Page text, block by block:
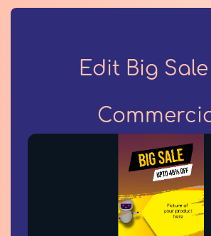
Edit Big